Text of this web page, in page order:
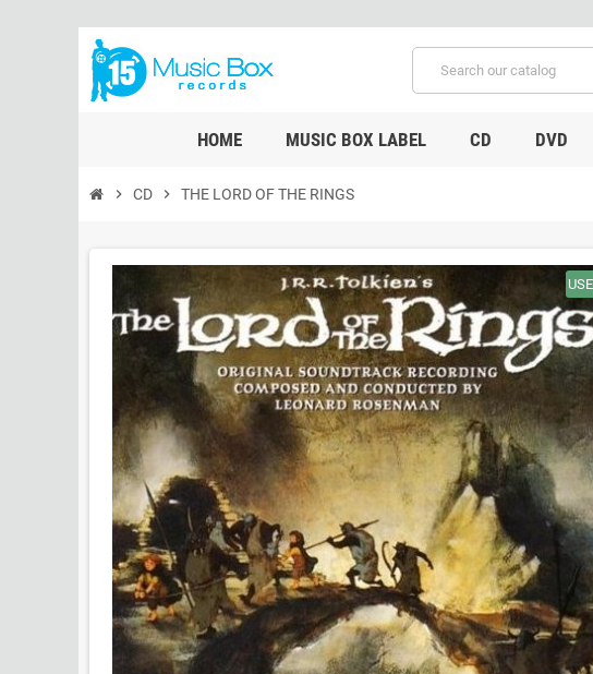
HOME MUSIC BOX LABEL CD DVD
chevron_right CD chevron_right THE LORD OF THE RINGS